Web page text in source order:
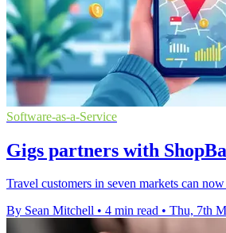
Software-as-a-Service
Gigs partners with
Travel customers in seven markets can
By Sean Mitchell • 4 min read • Thu, 7th